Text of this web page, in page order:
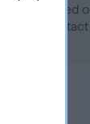
not recorded
Please